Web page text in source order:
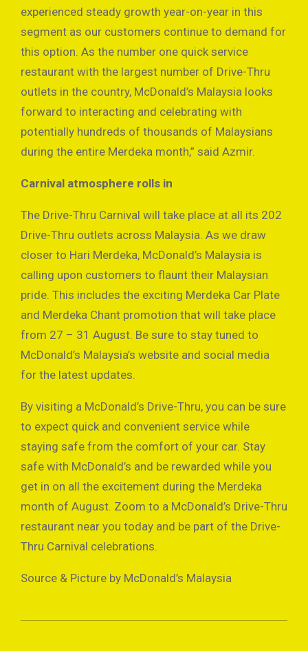
experienced steady growth year-on-year in this
segment as our customers continue to demand for
this option. As the number one quick service
restaurant with the largest number of Drive-Thru
outlets in the country, McDonald’s Malaysia looks
forward to interacting and celebrating with
potentially hundreds of thousands of Malaysians
during the entire Merdeka month,” said Azmir.
Carnival atmosphere rolls in
The Drive-Thru Carnival will take place at all its 202
Drive-Thru outlets across Malaysia. As we draw
closer to Hari Merdeka, McDonald’s Malaysia is
calling upon customers to flaunt their Malaysian
pride. This includes the exciting Merdeka Car Plate
and Merdeka Chant promotion that will take place
from 27 – 31 August. Be sure to stay tuned to
McDonald’s Malaysia’s website and social media
for the latest updates.
By visiting a McDonald’s Drive-Thru, you can be sure
to expect quick and convenient service while
staying safe from the comfort of your car. Stay
safe with McDonald’s and be rewarded while you
get in on all the excitement during the Merdeka
month of August. Zoom to a McDonald’s Drive-Thru
restaurant near you today and be part of the Drive-
Thru Carnival celebrations.
Source & Picture by McDonald’s Malaysia